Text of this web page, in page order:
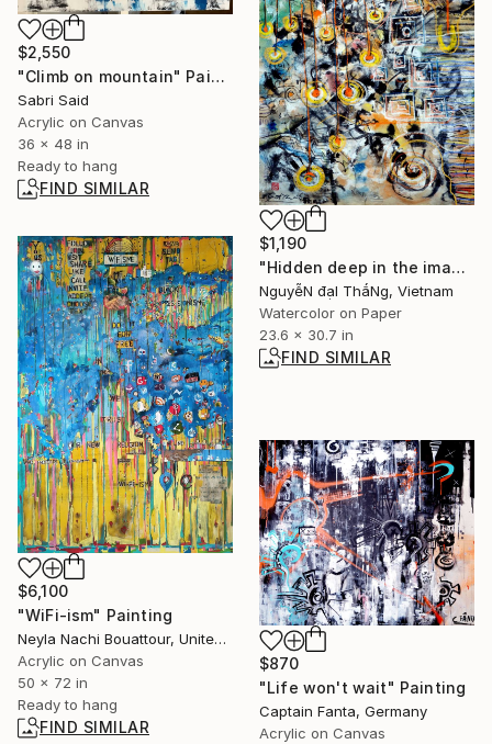
$2,550
"Climb on mountain" Painting
Sabri Said
Acrylic on Canvas
36 x 48 in
Ready to hang
FIND SIMILAR
$1,190
"Hidden deep in the imagination - No 11" Painting
NguyễN đạI ThắNg, Vietnam
Watercolor on Paper
23.6 x 30.7 in
FIND SIMILAR
$6,100
"WiFi-ism" Painting
Neyla Nachi Bouattour, United States
Acrylic on Canvas
50 x 72 in
Ready to hang
FIND SIMILAR
$870
"Life won't wait" Painting
Captain Fanta, Germany
Acrylic on Canvas